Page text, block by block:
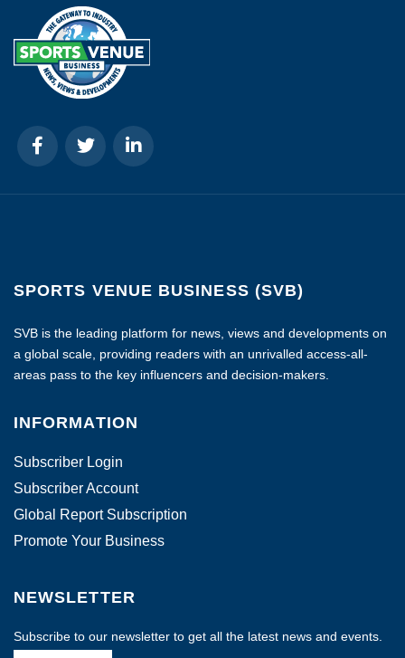
SPORTS VENUE BUSINESS (SVB)
SVB is the leading platform for news, views and developments on
a global scale, providing readers with an unrivalled access-all-
areas pass to the key influencers and decision-makers.
INFORMATION
Subscriber Login
Subscriber Account
Global Report Subscription
Promote Your Business
NEWSLETTER
Subscribe to our newsletter to get all the latest news and events.